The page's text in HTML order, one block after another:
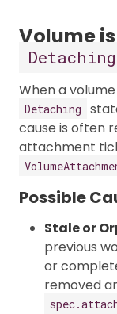
Volume
Detaching
When a
Detaching
cause is often
attachment
Possible
Stale or
previous
or
removed